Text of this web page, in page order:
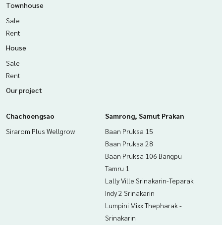
The Best Property Agent CO,.LTD. Leader in the brokerage b
m, use of technology and creative innovation. To deliver th
and renting real estate.
Townhouse
Sale
Rent
House
Sale
Rent
Our project
Chachoengsao
Sirarom Plus Wellgrow
Samrong, Samut Prakan
Baan Pruksa 15
Baan Pruksa 28
Baan Pruksa 106 Bangpu -
Tamru 1
Lally Ville Srinakarin-Teparak
Indy 2 Srinakarin
Lumpini Mixx Thepharak -
Srinakarin